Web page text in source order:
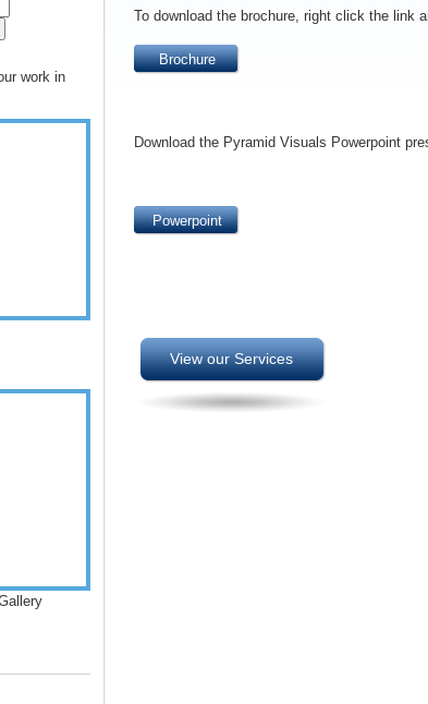
work in
To download the brochure, right click the link
Brochure
Download the Pyramid Visuals Powerpoint
Powerpoint
View our Services